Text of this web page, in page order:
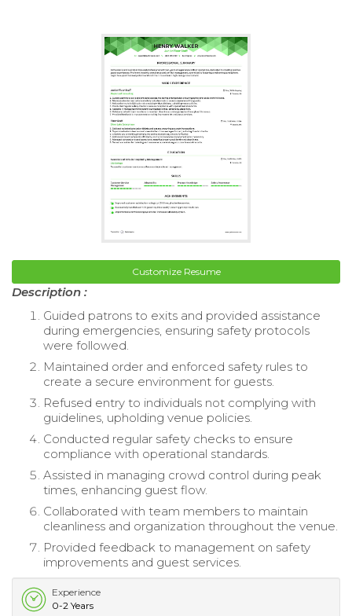
Customize Resume
Description :
Guided patrons to exits and provided assistance
during emergencies, ensuring safety protocols
were followed.
Maintained order and enforced safety rules to
create a secure environment for guests.
Refused entry to individuals not complying with
guidelines, upholding venue policies.
Conducted regular safety checks to ensure
compliance with operational standards.
Assisted in managing crowd control during peak
times, enhancing guest flow.
Collaborated with team members to maintain
cleanliness and organization throughout the venue.
Provided feedback to management on safety
improvements and guest services.
Experience
0-2 Years